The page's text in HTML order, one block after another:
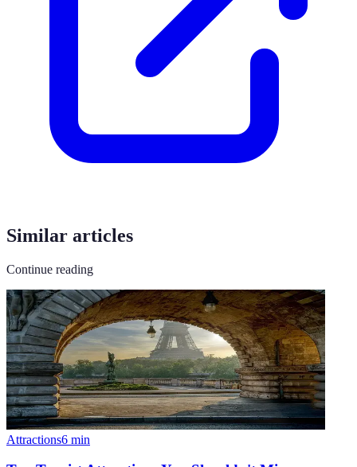
Similar articles
Continue reading
Attractions6 min